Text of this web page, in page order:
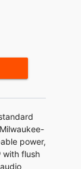
power,
with flush